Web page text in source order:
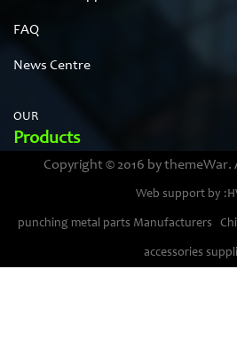
FAQ
News Centre
OUR
Products
Stainless steel cases
Copyright © 2016 by themeWar.
Web support by
punching metal parts Manufacturers
accessories